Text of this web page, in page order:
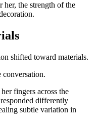
her, the strength of the
shifted toward materials.
conversation.
fingers across the
differently
subtle variation in